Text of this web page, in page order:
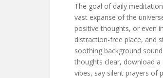
The goal of daily
vast expanse of the
positive thoughts, or even
distraction-free place, and
soothing background
thoughts clear, download
vibes, say silent prayers of